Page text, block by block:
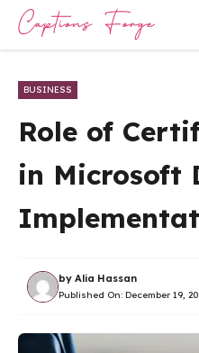
Skip
BUSINESS
Role of
in Microsoft
by Alia Hassan
Published On: December 19,